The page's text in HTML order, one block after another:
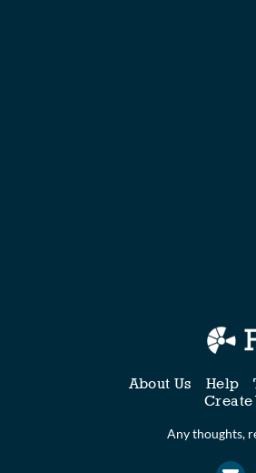
About Us Help
Create
Any thoughts,